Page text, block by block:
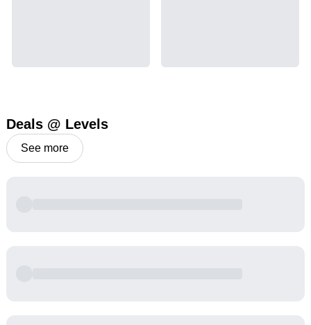
Deals @ Levels
See more